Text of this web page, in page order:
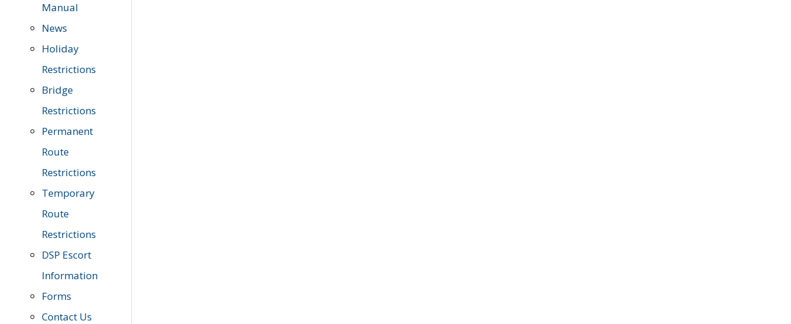
Manual
News
Holiday
Restrictions
Bridge
Restrictions
Permanent
Route
Restrictions
Temporary
Route
Restrictions
DSP Escort
Information
Forms
Contact Us